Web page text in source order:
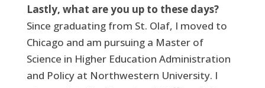
Lastly, what are you up to these days?
Since graduating from St. Olaf, I moved to
Chicago and am pursuing a Master of
Science in Higher Education Administration
and Policy at Northwestern University. I